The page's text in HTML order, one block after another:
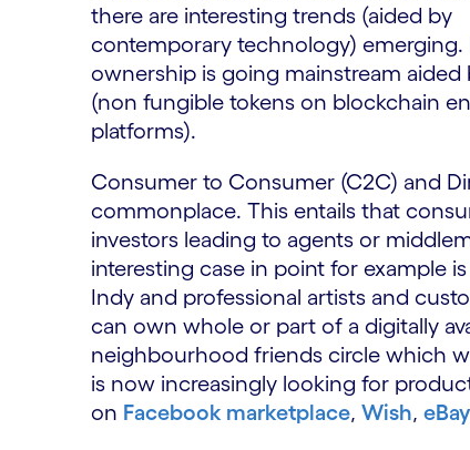
there are interesting trends (aided by
contemporary technology) emerging.
ownership is going mainstream aided
(non fungible tokens on blockchain
platforms).
Consumer to Consumer (C2C) and
commonplace. This entails that
investors leading to agents or
interesting case in point for example is
Indy and professional artists and
can own whole or part of a digitally
neighbourhood friends circle which
is now increasingly looking for
on Facebook marketplace, Wish, eBay